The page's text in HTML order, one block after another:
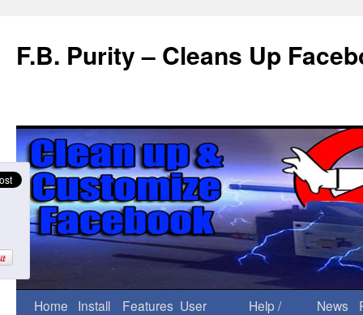
F.B. Purity – Cleans Up
Home Install Features User
Help /
News